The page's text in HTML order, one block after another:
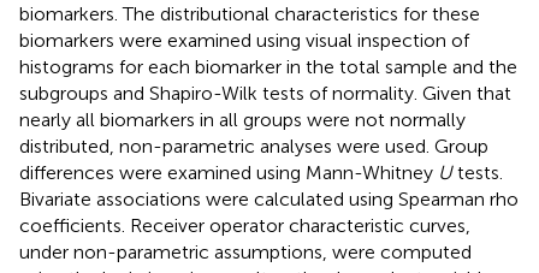
biomarkers. The distributional characteristics for these
biomarkers were examined using visual inspection of
histograms for each biomarker in the total sample and the
subgroups and Shapiro-Wilk tests of normality. Given that
nearly all biomarkers in all groups were not normally
distributed, non-parametric analyses were used. Group
differences were examined using Mann-Whitney Utests.
Bivariate associations were calculated using Spearman rho
coefficients. Receiver operator characteristic curves,
under non-parametric assumptions, were computed